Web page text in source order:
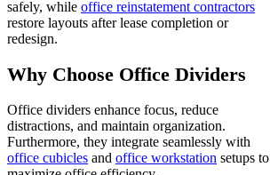
safely, while office reinstatement contractors
restore layouts after lease completion or
redesign.
Why Choose Office Dividers
Office dividers enhance focus, reduce
distractions, and maintain organization.
Furthermore, they integrate seamlessly with
office cubicles and office workstation setups to